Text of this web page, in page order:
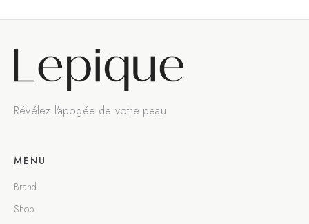
Révélez l'apogée de votre peau
MENU
Brand
Shop